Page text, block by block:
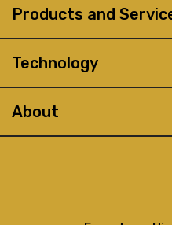
Products and
Technology
About